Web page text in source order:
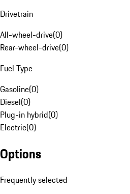
Drivetrain
All-wheel-drive(0)
Rear-wheel-drive(0)
Fuel Type
Gasoline(0)
Diesel(0)
Plug-in hybrid(0)
Electric(0)
Options
Frequently selected